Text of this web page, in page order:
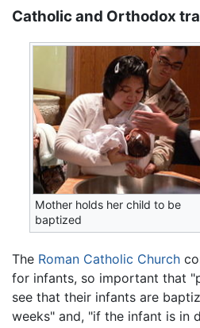
Catholic and Orthodox
Mother holds her child to be
baptized
The Roman Catholic Church
for infants, so important that
see that their infants are
weeks" and, "if the infant is in